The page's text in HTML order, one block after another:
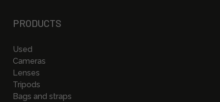
PRODUCTS
Used
Cameras
Lenses
Tripods
Bags and straps